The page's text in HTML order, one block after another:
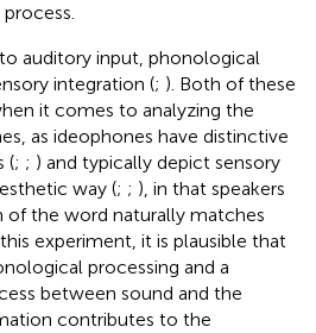
auditory input, phonological
integration (; ). Both of these
it comes to analyzing the
as ideophones have distinctive
(; ; ) and typically depict sensory
way (; ; ), in that speakers
of the word naturally matches
experiment, it is plausible that
processing and a
between sound and the
contributes to the